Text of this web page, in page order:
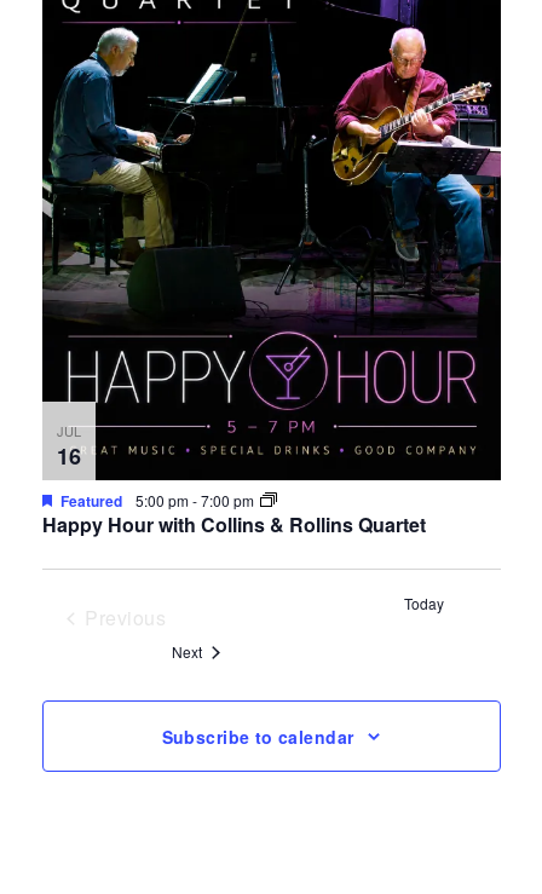
JUL
16
Featured 5:00 pm-7:00 pm
Happy Hour with Collins & Rollins Quartet
Previous
Events
Today
NextEvents
Subscribe to calendar